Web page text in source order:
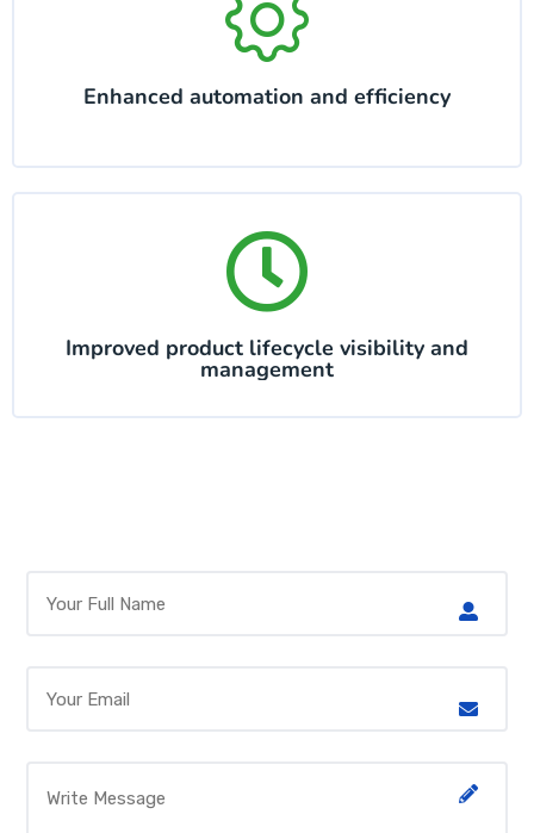
Enhanced automation and efficiency
Improved product lifecycle visibility and
management